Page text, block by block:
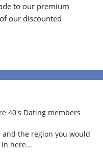
to our premium
our discounted
40's Dating members
the region you would
here...